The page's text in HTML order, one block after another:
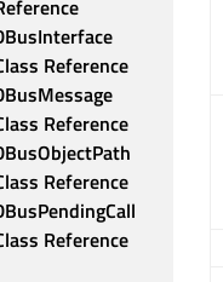
Reference
Reference
Reference
Reference